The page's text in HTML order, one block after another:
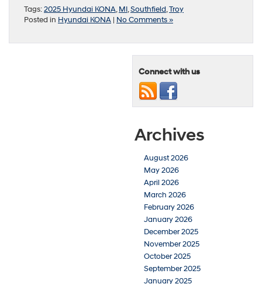
Tags:2025 Hyundai KONA,MI,Southfield,Troy
Posted in Hyundai KONA | No Comments »
Connect with us
Archives
August 2026
May 2026
April 2026
March 2026
February 2026
January 2026
December 2025
November 2025
October 2025
September 2025
January 2025